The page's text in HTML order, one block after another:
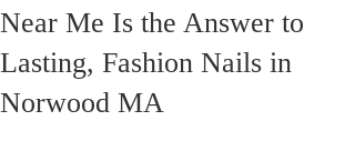
Near Me Is the Answer to
Lasting, Fashion Nails in
Norwood MA